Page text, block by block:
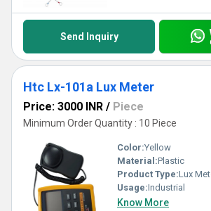
Send Inquiry
Htc Lx-101a Lux Meter
Price: 3000 INR / Piece
Minimum Order Quantity : 10 Piece
Color:Yellow
Material:Plastic
Product Type:Lux
Usage:Industrial
Know More